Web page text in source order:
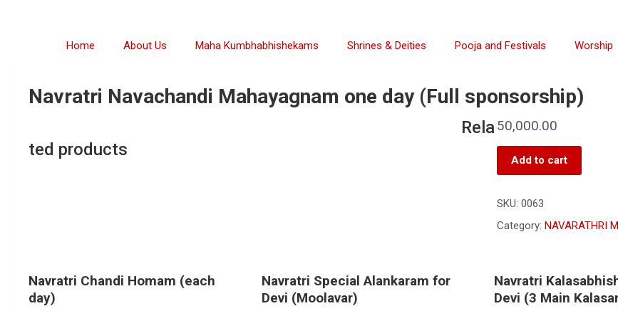
Home About Us Maha Kumbhabhishekams Shrines & Deities Pooja and Festivals Worship
Navratri Navachandi Mahayagnam one day (Full sponsorship)
50,000.00
Add to cart
SKU:0063
Category:NAVARATHRI
Rela
ted products
Navratri Chandi Homam (each
day)
Navratri Special Alankaram for
Devi (Moolavar)
Navratri
Devi (3 Main